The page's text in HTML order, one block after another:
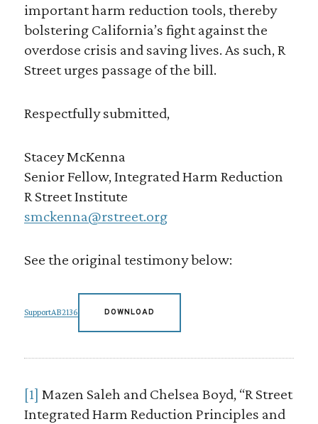
important harm reduction tools, thereby
bolstering California’s fight against the
overdose crisis and saving lives. As such, R
Street urges passage of the bill.
Respectfully submitted,
Stacey McKenna
Senior Fellow, Integrated Harm Reduction
R Street Institute
smckenna@rstreet.org
See the original testimony below:
SupportAB2136 DOWNLOAD
[1] Mazen Saleh and Chelsea Boyd, “R Street
Integrated Harm Reduction Principles and